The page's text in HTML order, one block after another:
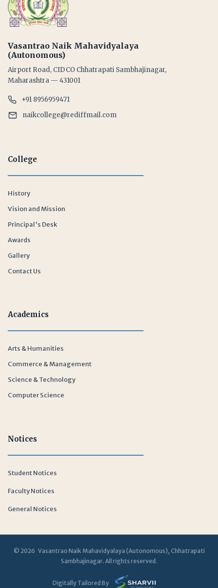
Vasantrao Naik Mahavidyalaya
(Autonomous)
Airport Road, CIDCO Chhatrapati Sambhajinagar,
Maharashtra — 431001
+91 8956959471
naikcollege@rediffmail.com
College
History
Vision and Mission
Principal's Desk
Awards
Gallery
Contact Us
Academics
Arts & Humanities
Commerce & Management
Science & Technology
Computer Science
Notices
Student Notices
Faculty Notices
General Notices
© 2026 Vasantrao Naik Mahavidyalaya (Autonomous), Chhatrapati
Sambhajinagar. All rights reserved.
Digitally Tailored By